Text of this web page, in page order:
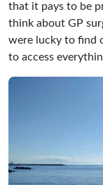
that it pays to be
think about GP
were lucky to find
to access